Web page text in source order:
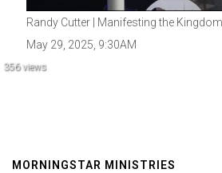
Randy Cutter | Manifesting the
May 29, 2025, 9:30AM
356 views
MORNINGSTAR MINISTRIES